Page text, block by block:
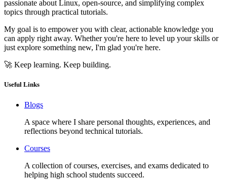
passionate about Linux, open-source, and simplifying complex
topics through practical tutorials.
My goal is to empower you with clear, actionable knowledge you
can apply right away. Whether you're here to level up your skills or
just explore something new, I'm glad you're here.
🚀 Keep learning. Keep building.
Useful Links
Blogs
A space where I share personal thoughts, experiences, and
reflections beyond technical tutorials.
Courses
A collection of courses, exercises, and exams dedicated to
helping high school students succeed.